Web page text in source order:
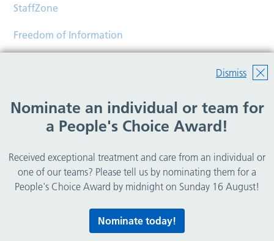
Dismiss
Nominate an individual or team for
a People's Choice Award!
Received exceptional treatment and care from an individual or
one of our teams? Please tell us by nominating them for a
People's Choice Award by midnight on Sunday 16 August!
Nominate today!
StaffZone
Freedom of Information
Help
© Copyright 2026 Wirral Community Health and Care
NHS Foundation Trust.
Lovingly crafted byMixd